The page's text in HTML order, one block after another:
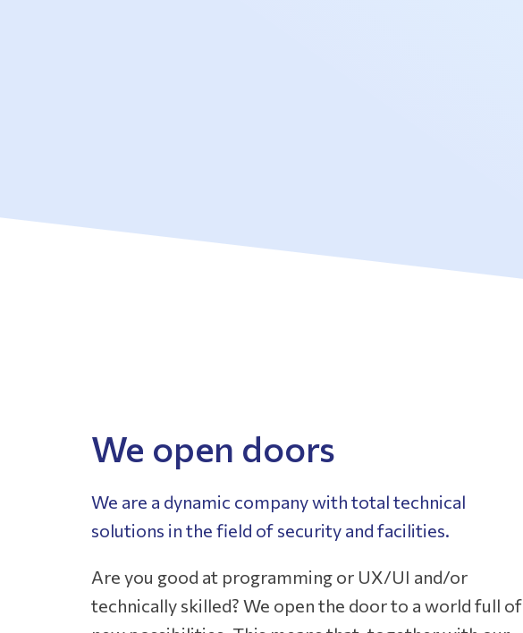
We open doors
We are a dynamic company with total technical
solutions in the field of security and facilities.
Are you good at programming or UX/UI and/or
technically skilled? We open the door to a world full of